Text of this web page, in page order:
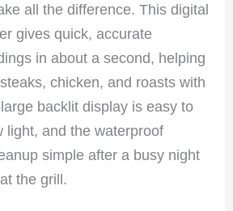
all the difference. This digital
gives quick, accurate
in about a second, helping
chicken, and roasts with
backlit display is easy to
light, and the waterproof
simple after a busy night
the grill.